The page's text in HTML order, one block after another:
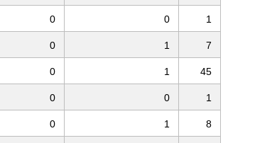
0 0 1
0 1 7
0 1 45
0 0 1
0 1 8